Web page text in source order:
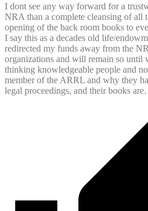
I dont see any way forward for a
NRA than a complete cleansing of all
opening of the back room books to
I say this as a decades old life/
redirected my funds away from the
organizations and will remain so until
thinking knowledgeable people and
member of the ARRL and why they
legal proceedings, and their books are